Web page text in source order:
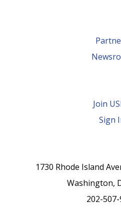
Join
Sign
1730 Rhode Island
Washington,
202-